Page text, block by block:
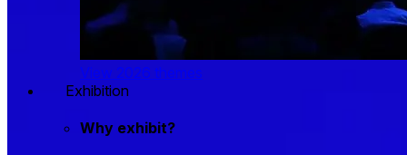
View 2026 themes
Exhibition
Why exhibit?